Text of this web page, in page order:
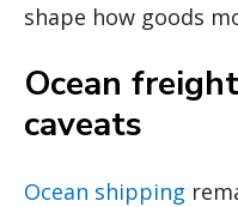
shape how goods
Ocean
caveats
Ocean shipping